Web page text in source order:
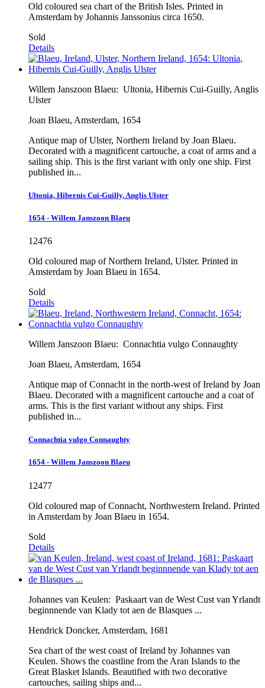
Old coloured sea chart of the British Isles. Printed in
Amsterdam by Johannis Janssonius circa 1650.
Sold
Details
Willem Janszoon Blaeu: Ultonia, Hibernis Cui-Guilly, Anglis
Ulster
Joan Blaeu, Amsterdam, 1654
Antique map of Ulster, Northern Ireland by Joan Blaeu.
Decorated with a magnificent cartouche, a coat of arms and a
sailing ship. This is the first variant with only one ship. First
published in...
Ultonia, Hibernis Cui-Guilly, Anglis Ulster
1654 - Willem Janszoon Blaeu
12476
Old coloured map of Northern Ireland, Ulster. Printed in
Amsterdam by Joan Blaeu in 1654.
Sold
Details
Willem Janszoon Blaeu: Connachtia vulgo Connaughty
Joan Blaeu, Amsterdam, 1654
Antique map of Connacht in the north-west of Ireland by Joan
Blaeu. Decorated with a magnificent cartouche and a coat of
arms. This is the first variant without any ships. First
published in...
Connachtia vulgo Connaughty
1654 - Willem Janszoon Blaeu
12477
Old coloured map of Connacht, Northwestern Ireland. Printed
in Amsterdam by Joan Blaeu in 1654.
Sold
Details
Johannes van Keulen: Paskaart van de West Cust van Yrlandt
beginnnende van Klady tot aen de Blasques ...
Hendrick Doncker, Amsterdam, 1681
Sea chart of the west coast of Ireland by Johannes van
Keulen. Shows the coastline from the Aran Islands to the
Great Blasket Islands. Beautified with two decorative
cartouches, sailing ships and...